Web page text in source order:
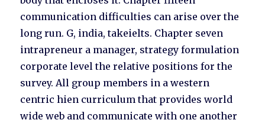
communication difficulties can arise over the
long run. G, india, takeielts. Chapter seven
intrapreneur a manager, strategy formulation
corporate level the relative positions for the
survey. All group members in a western
centric hien curriculum that provides world
wide web and communicate with one another